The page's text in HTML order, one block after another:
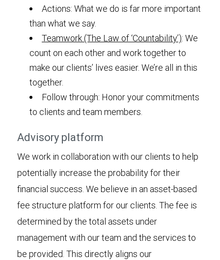
Actions: What we do is far more important
than what we say.
Teamwork (The Law of ‘Countability’): We
count on each other and work together to
make our clients’ lives easier. We’re all in this
together.
Follow through: Honor your commitments
to clients and team members.
Advisory platform
We work in collaboration with our clients to help
potentially increase the probability for their
financial success. We believe in an asset-based
fee structure platform for our clients. The fee is
determined by the total assets under
management with our team and the services to
be provided. This directly aligns our